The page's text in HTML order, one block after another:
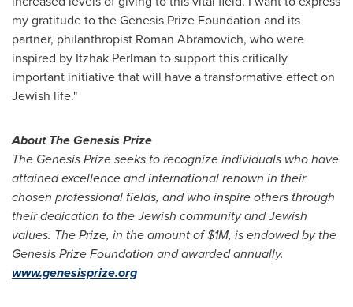
my gratitude to the Genesis Prize Foundation and its
partner, philanthropist Roman Abramovich, who were
inspired by Itzhak Perlman to support this critically
important initiative that will have a transformative effect on
Jewish life."
About The Genesis Prize
The Genesis Prize seeks to recognize individuals who have
attained excellence and international renown in their
chosen professional fields, and who inspire others through
their dedication to the Jewish community and Jewish
values. The Prize, in the amount of$1M, is endowed by the
Genesis Prize Foundation and awarded annually.
www.genesisprize.org